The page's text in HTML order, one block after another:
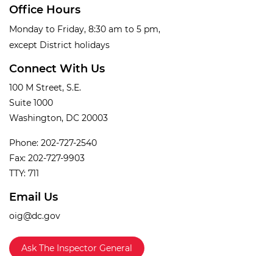
Office Hours
Monday to Friday, 8:30 am to 5 pm,
except District holidays
Connect With Us
100 M Street, S.E.
Suite 1000
Washington, DC 20003
Phone: 202-727-2540
Fax: 202-727-9903
TTY: 711
Email Us
oig@dc.gov
Ask The Inspector General